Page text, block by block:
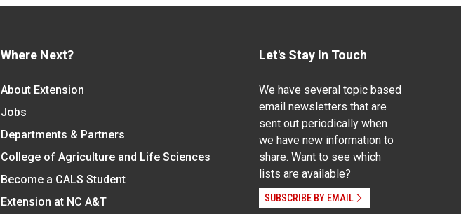
Where Next?
About Extension
Jobs
Departments & Partners
College of Agriculture and Life Sciences
Become a CALS Student
Extension at NC A&T
Let's Stay In Touch
We have several topic based
email newsletters that are
sent out periodically when
we have new information to
share. Want to see which
lists are available?
SUBSCRIBE BY EMAIL